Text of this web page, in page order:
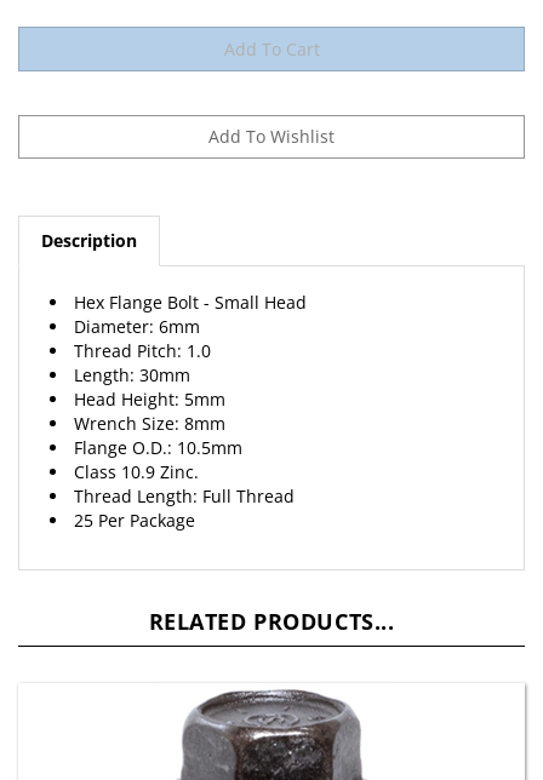
Description
Diameter: 6mm
Thread Pitch: 1.0
Length: 30mm
Head Height: 5mm
Wrench Size: 8mm
Flange O.D.: 10.5mm
Class 10.9 Zinc.
Thread Length: Full Thread
25 Per Package